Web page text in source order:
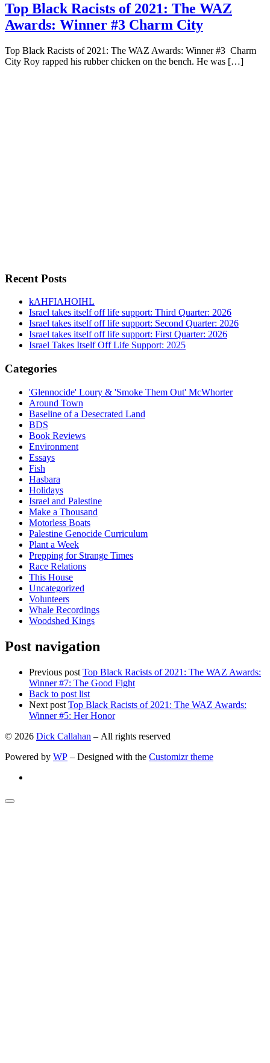
Top Black Racists of 2021: The WAZ
Awards: Winner #3 Charm City
Top Black Racists of 2021: The WAZ Awards: Winner #3 Charm
City Roy rapped his rubber chicken on the bench. He was […]
Recent Posts
kAHFIAHOIHL
Israel takes itself off life support: Third Quarter: 2026
Israel takes itself off life support: Second Quarter: 2026
Israel takes itself off life support: First Quarter: 2026
Israel Takes Itself Off Life Support: 2025
Categories
'Glennocide' Loury & 'Smoke Them Out' McWhorter
Around Town
Baseline of a Desecrated Land
BDS
Book Reviews
Environment
Essays
Fish
Hasbara
Holidays
Israel and Palestine
Make a Thousand
Motorless Boats
Palestine Genocide Curriculum
Plant a Week
Prepping for Strange Times
Race Relations
This House
Uncategorized
Volunteers
Whale Recordings
Woodshed Kings
Post navigation
Previous post Top Black Racists of 2021: The WAZ Awards:
Winner #7: The Good Fight
Back to post list
Next post Top Black Racists of 2021: The WAZ Awards:
Winner #5: Her Honor
© 2026 Dick Callahan – All rights reserved
Powered by WP – Designed with the Customizr theme